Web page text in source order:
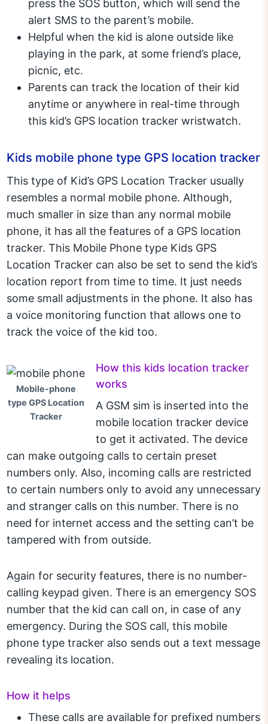
press the SOS button, which will send the
alert SMS to the parent’s mobile.
Helpful when the kid is alone outside like
playing in the park, at some friend’s place,
picnic, etc.
Parents can track the location of their kid
anytime or anywhere in real-time through
this kid’s GPS location tracker wristwatch.
Kids mobile phone type GPS location tracker
This type of Kid’s GPS Location Tracker usually
resembles a normal mobile phone. Although,
much smaller in size than any normal mobile
phone, it has all the features of a GPS location
tracker. This Mobile Phone type Kids GPS
Location Tracker can also be set to send the kid’s
location report from time to time. It just needs
some small adjustments in the phone. It also has
a voice monitoring function that allows one to
track the voice of the kid too.
Mobile-phone
type GPS Location
Tracker
How this kids location tracker
works
A GSM sim is inserted into the
mobile location tracker device
to get it activated. The device
can make outgoing calls to certain preset
numbers only. Also, incoming calls are restricted
to certain numbers only to avoid any unnecessary
and stranger calls on this number. There is no
need for internet access and the setting can’t be
tampered with from outside.
Again for security features, there is no number-
calling keypad given. There is an emergency SOS
number that the kid can call on, in case of any
emergency. During the SOS call, this mobile
phone type tracker also sends out a text message
revealing its location.
How it helps
These calls are available for prefixed numbers